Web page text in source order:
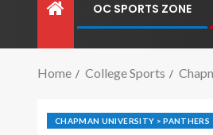
OC SPORTS ZONE
Home College Sports
CHAPMAN UNIVERSITY > PANTHERS